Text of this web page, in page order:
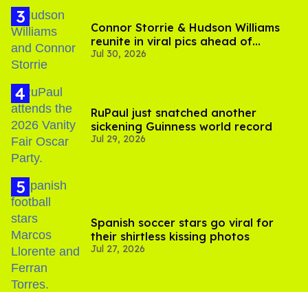
Connor Storrie & Hudson Williams
reunite in viral pics ahead of
'Heated Rivalry' season 2
Jul 30, 2026
RuPaul just snatched another
sickening Guinness world record
Jul 29, 2026
Spanish soccer stars go viral for
their shirtless kissing photos
Jul 27, 2026